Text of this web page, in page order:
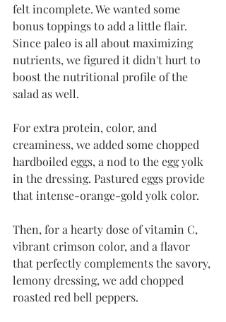
felt incomplete. We wanted some
bonus toppings to add a little flair.
Since paleo is all about maximizing
nutrients, we figured it didn't hurt to
boost the nutritional profile of the
salad as well.
For extra protein, color, and
creaminess, we added some chopped
hardboiled eggs, a nod to the egg yolk
in the dressing. Pastured eggs provide
that intense-orange-gold yolk color.
Then, for a hearty dose of vitamin C,
vibrant crimson color, and a flavor
that perfectly complements the savory,
lemony dressing, we add chopped
roasted red bell peppers.